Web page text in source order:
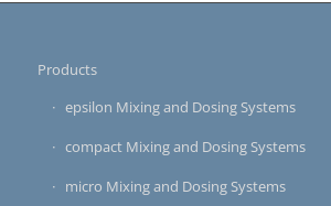
Products
epsilon Mixing and Dosing Systems
compact Mixing and Dosing Systems
micro Mixing and Dosing Systems